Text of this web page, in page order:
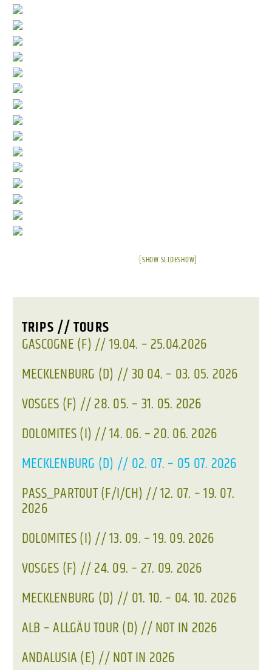
[SHOW SLIDESHOW]
TRIPS // TOURS
GASCOGNE (F) // 19.04. – 25.04.2026
MECKLENBURG (D) // 30 04. – 03. 05. 2026
VOSGES (F) // 28. 05. – 31. 05. 2026
DOLOMITES (I) // 14. 06. – 20. 06. 2026
MECKLENBURG (D) // 02. 07. – 05 07. 2026
PASS_PARTOUT (F/I/CH) // 12. 07. – 19. 07.
2026
DOLOMITES (I) // 13. 09. – 19. 09. 2026
VOSGES (F) // 24. 09. – 27. 09. 2026
MECKLENBURG (D) // 01. 10. – 04. 10. 2026
ALB – ALLGÄU TOUR (D) // NOT IN 2026
ANDALUSIA (E) // NOT IN 2026